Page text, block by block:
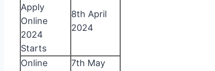
Apply
Online
2024
Starts
8th April
2024
Online
7th May